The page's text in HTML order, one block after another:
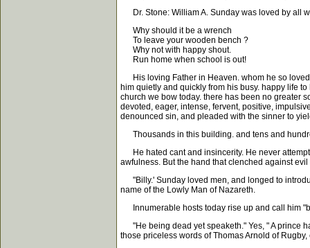
Dr. Stone: William A. Sunday was loved by all
Why should it be a wrench
To leave your wooden bench ?
Why not with happy shout.
Run home when school is out!
His loving Father in Heaven. whom he so
him quietly and quickly from his busy. happy life
church we bow today. there has been no greater
devoted, eager, intense, fervent, positive,
denounced sin, and pleaded with the sinner to
Thousands in this building. and tens and
He hated cant and insincerity. He never
awfulness. But the hand that clenched against
"Billy.' Sunday loved men, and longed to
name of the Lowly Man of Nazareth.
Innumerable hosts today rise up and call him
"He being dead yet speaketh." Yes, " A prince
those priceless words of Thomas Arnold of